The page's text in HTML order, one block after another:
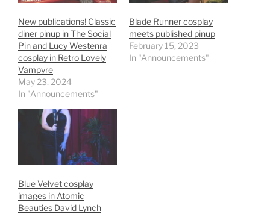
New publications! Classic
diner pinup in The Social
Pin and Lucy Westenra
cosplay in Retro Lovely
Vampyre
May 23, 2024
In "Announcements"
Blade Runner cosplay
meets published pinup
February 15, 2023
In "Announcements"
Blue Velvet cosplay
images in Atomic
Beauties David Lynch